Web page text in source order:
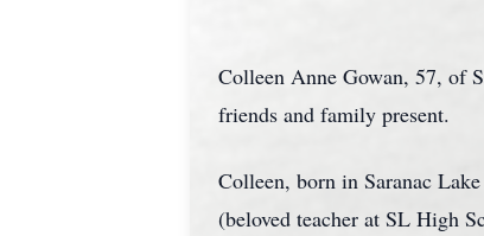
Colleen Anne Gowan, 57, of
friends and family present.
Colleen, born in Saranac
(beloved teacher at SL High